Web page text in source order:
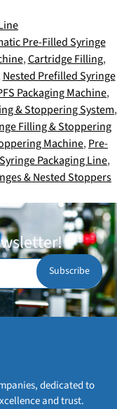
Pre-Filled Syringe
,Cartridge Filling,
Nested Prefilled Syringe
Packaging Machine,
& Stoppering System,
Filling & Stoppering
Machine,Pre-
Packaging Line,
& Nested Stoppers
dedicated to
and trust.